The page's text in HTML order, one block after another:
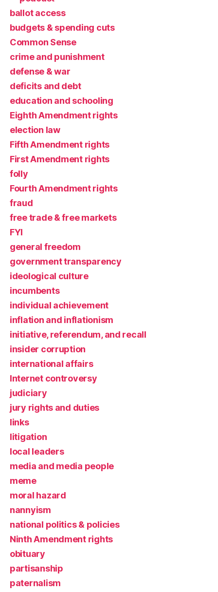
ballot access
budgets & spending cuts
Common Sense
crime and punishment
defense & war
deficits and debt
education and schooling
Eighth Amendment rights
election law
Fifth Amendment rights
First Amendment rights
folly
Fourth Amendment rights
fraud
free trade & free markets
FYI
general freedom
government transparency
ideological culture
incumbents
individual achievement
inflation and inflationism
initiative, referendum, and recall
insider corruption
international affairs
Internet controversy
judiciary
jury rights and duties
links
litigation
local leaders
media and media people
meme
moral hazard
nannyism
national politics & policies
Ninth Amendment rights
obituary
partisanship
paternalism